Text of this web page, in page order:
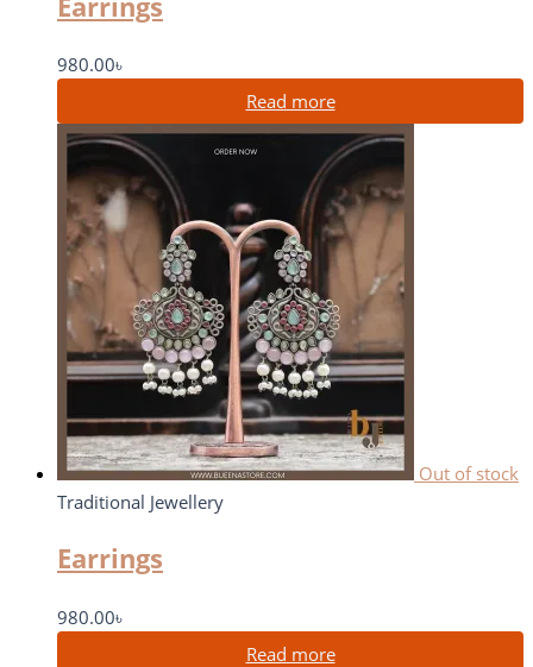
980.00৳
Read more
Out of stock
Traditional Jewellery
Earrings
980.00৳
Read more